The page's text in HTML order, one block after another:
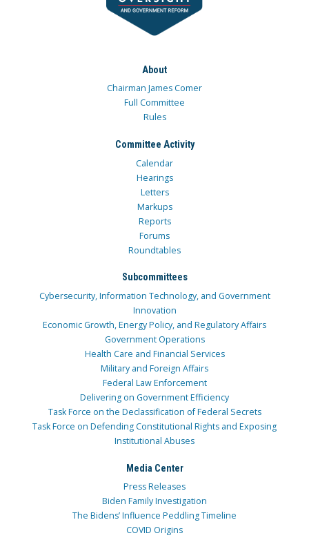
About
Chairman James Comer
Full Committee
Rules
Committee Activity
Calendar
Hearings
Letters
Markups
Reports
Forums
Roundtables
Subcommittees
Cybersecurity, Information Technology, and Government
Innovation
Economic Growth, Energy Policy, and Regulatory Affairs
Government Operations
Health Care and Financial Services
Military and Foreign Affairs
Federal Law Enforcement
Delivering on Government Efficiency
Task Force on the Declassification of Federal Secrets
Task Force on Defending Constitutional Rights and Exposing
Institutional Abuses
Media Center
Press Releases
Biden Family Investigation
The Bidens’ Influence Peddling Timeline
COVID Origins